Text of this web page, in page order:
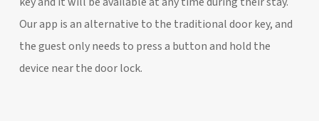
Our app is an alternative to the traditional door key, and
the guest only needs to press a button and hold the
device near the door lock.